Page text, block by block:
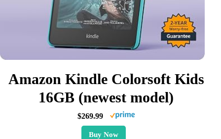
Amazon Kindle Colorsoft Kids
16GB (newest model)
$269.99
Buy Now